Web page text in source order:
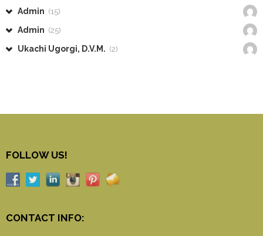
Admin (15)
Admin (25)
Ukachi Ugorgi, D.V.M. (2)
FOLLOW US!
CONTACT INFO: